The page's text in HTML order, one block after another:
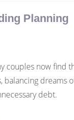
Planning
now
debt.